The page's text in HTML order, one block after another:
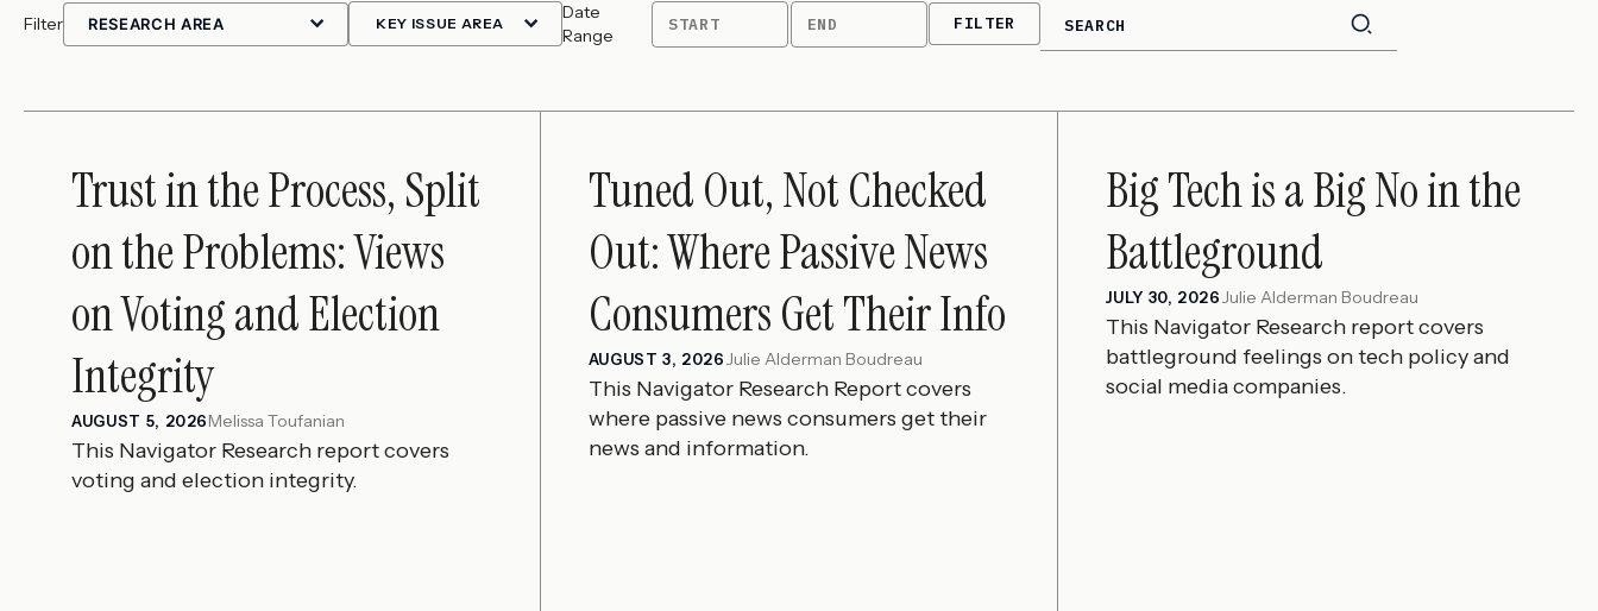
Filter
Date
Range
START END FILTER
Trust in the Process, Split
on the Problems: Views
on Voting and Election
Integrity
AUGUST 5, 2026Melissa Toufanian
This Navigator Research report covers
voting and election integrity.
Tuned Out, Not Checked
Out: Where Passive News
Consumers Get Their Info
AUGUST 3, 2026 Julie Alderman Boudreau
This Navigator Research Report covers
where passive news consumers get their
news and information.
Big Tech is a Big No in the
Battleground
JULY 30, 2026 Julie Alderman Boudreau
This Navigator Research report covers
battleground feelings on tech policy and
social media companies.